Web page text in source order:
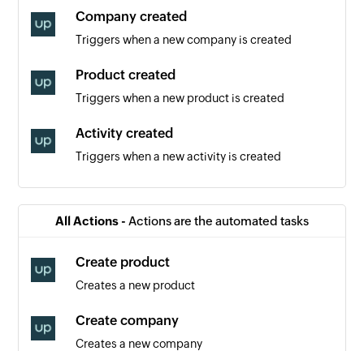
Company created
Triggers when a new company is created
Product created
Triggers when a new product is created
Activity created
Triggers when a new activity is created
Contact created
Triggers when a new contact is created
Triggers when a new event is created
Triggers when a new order is created
All Actions - Actions are the automated tasks
Create product
Creates a new product
Create company
Creates a new company